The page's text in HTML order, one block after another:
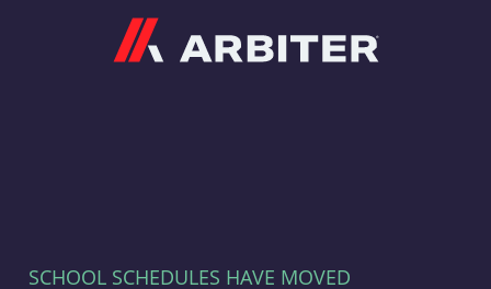
SCHOOL SCHEDULES HAVE MOVED